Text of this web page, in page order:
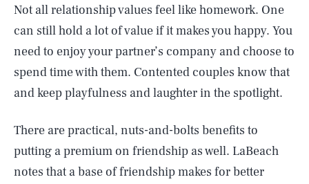
Not all relationship values feel like homework. One
can still hold a lot of value if it makes you happy. You
need to enjoy your partner’s company and choose to
spend time with them. Contented couples know that
and keep playfulness and laughter in the spotlight.
There are practical, nuts-and-bolts benefits to
putting a premium on friendship as well. LaBeach
notes that a base of friendship makes for better